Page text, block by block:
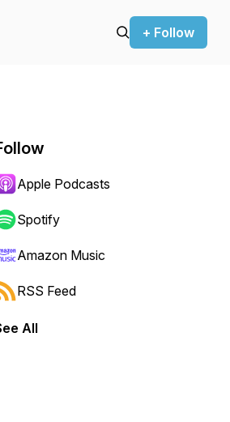
+ Follow
or backward.
Apple Podcasts
Spotify
Amazon Music
RSS Feed
All